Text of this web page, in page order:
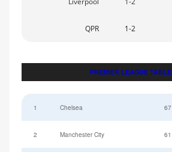
QPR 1-2
PREMIER LEAGUE TABLE
1 Chelsea 67
2 Manchester City 61